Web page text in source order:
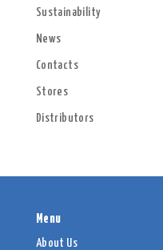
Sustainability
News
Contacts
Stores
Distributors
Menu
About Us